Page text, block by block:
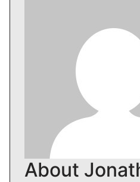
About